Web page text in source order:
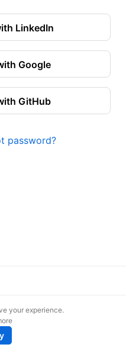
LinkedIn
Google
GitHub
password?
your experience.